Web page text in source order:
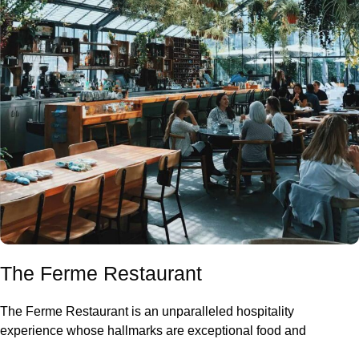
The Ferme Restaurant
The Ferme Restaurant is an unparalleled hospitality
experience whose hallmarks are exceptional food and